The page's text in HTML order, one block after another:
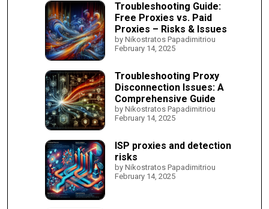
Troubleshooting Guide:
Free Proxies vs. Paid
Proxies – Risks & Issues
by Nikostratos Papadimitriou
February 14, 2025
Troubleshooting Proxy
Disconnection Issues: A
Comprehensive Guide
by Nikostratos Papadimitriou
February 14, 2025
ISP proxies and detection
risks
by Nikostratos Papadimitriou
February 14, 2025